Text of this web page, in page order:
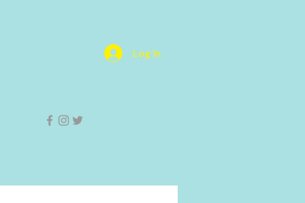
Log In